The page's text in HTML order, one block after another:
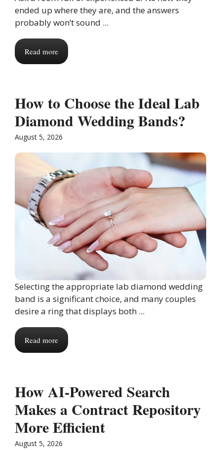
ended up where they are, and the answers
probably won’t sound ...
Read more
How to Choose the Ideal Lab
Diamond Wedding Bands?
August 5, 2026
Selecting the appropriate lab diamond wedding
band is a significant choice, and many couples
desire a ring that displays both ...
Read more
How AI-Powered Search
Makes a Contract Repository
More Efficient
August 5, 2026